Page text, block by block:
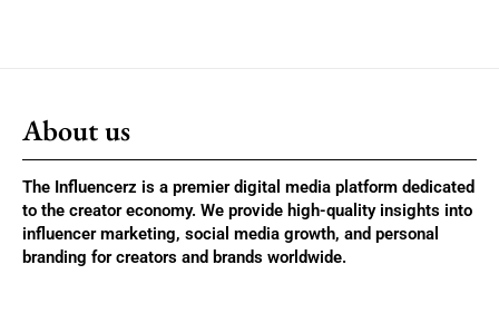
About us
The Influencerz is a premier digital media platform dedicated
to the creator economy. We provide high-quality insights into
influencer marketing, social media growth, and personal
branding for creators and brands worldwide.